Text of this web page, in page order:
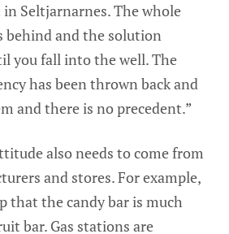
Seltjarnarnes. The whole
behind and the solution
you fall into the well. The
has been thrown back and
and there is no precedent.”
also needs to come from
and stores. For example,
that the candy bar is much
bar. Gas stations are